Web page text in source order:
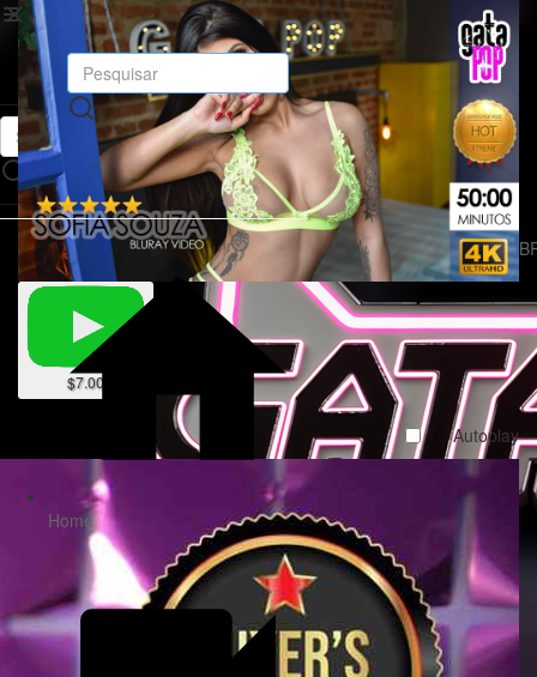
R$
$7.00
Autoplay
Home